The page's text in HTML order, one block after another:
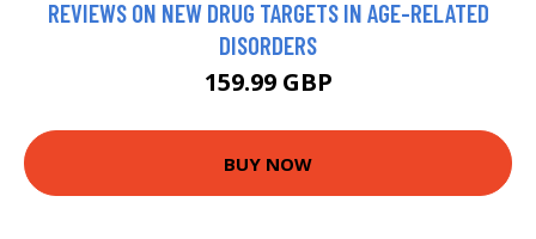
REVIEWS ON NEW DRUG TARGETS IN AGE-RELATED
DISORDERS
159.99 GBP
BUY NOW